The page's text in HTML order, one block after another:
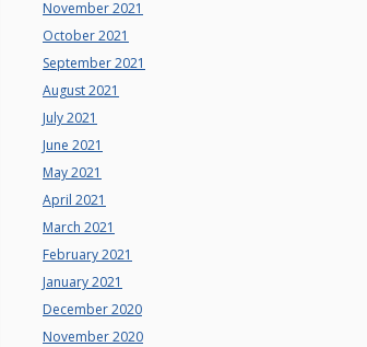
November 2021
October 2021
September 2021
August 2021
July 2021
June 2021
May 2021
April 2021
March 2021
February 2021
January 2021
December 2020
November 2020